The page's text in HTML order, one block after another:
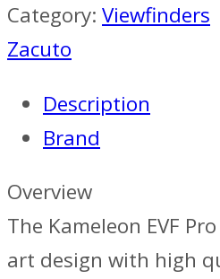
Category: Viewfinders
Zacuto
Description
Brand
Overview
The Kameleon EVF
art design with high